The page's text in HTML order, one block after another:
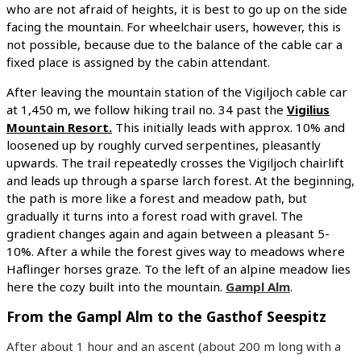
who are not afraid of heights, it is best to go up on the side
facing the mountain. For wheelchair users, however, this is
not possible, because due to the balance of the cable car a
fixed place is assigned by the cabin attendant.
After leaving the mountain station of the Vigiljoch cable car
at 1,450 m, we follow hiking trail no. 34 past the Vigilius
Mountain Resort. This initially leads with approx. 10% and
loosened up by roughly curved serpentines, pleasantly
upwards. The trail repeatedly crosses the Vigiljoch chairlift
and leads up through a sparse larch forest. At the beginning,
the path is more like a forest and meadow path, but
gradually it turns into a forest road with gravel. The
gradient changes again and again between a pleasant 5-
10%. After a while the forest gives way to meadows where
Haflinger horses graze. To the left of an alpine meadow lies
here the cozy built into the mountain. Gampl Alm.
From the Gampl Alm to the Gasthof Seespitz
After about 1 hour and an ascent (about 200 m long with a